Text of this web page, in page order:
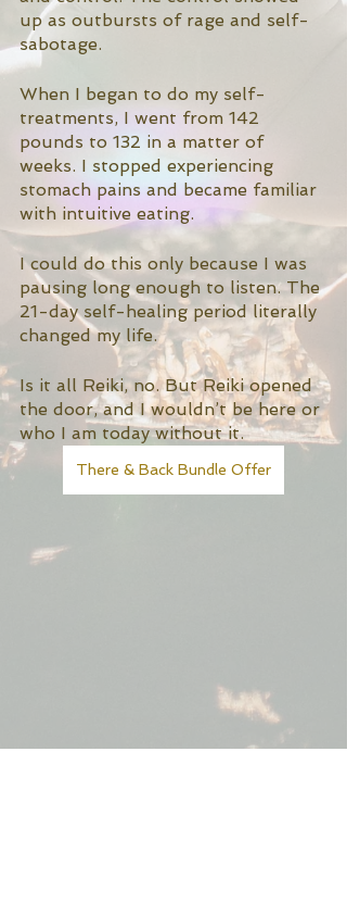
up as outbursts of rage and self-
sabotage.
When I began to do my self-
treatments, I went from 142
pounds to 132 in a matter of
weeks. I stopped experiencing
stomach pains and became familiar
with intuitive eating.
I could do this only because I was
pausing long enough to listen. The
21-day self-healing period literally
changed my life.
Is it all Reiki, no. But Reiki opened
the door, and I wouldn’t be here or
who I am today without it.
There & Back Bundle Offer